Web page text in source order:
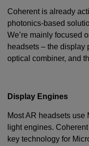
Coherent is already
photonics-based
We’re mainly focused
headsets – the display
optical combiner, and
Display Engines
Most AR headsets
light engines.
key technology for